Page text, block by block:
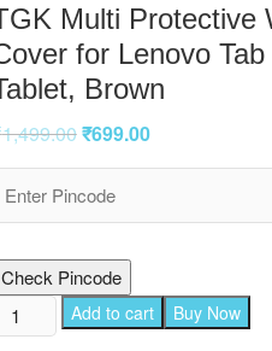
Multi Protective
for Lenovo
Brown
1,499.00₹699.00
Check Pincode
TGK
Add to cart Buy Now